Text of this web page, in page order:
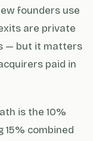
founders use
are private
— but it matters
paid in
is the 10%
15% combined